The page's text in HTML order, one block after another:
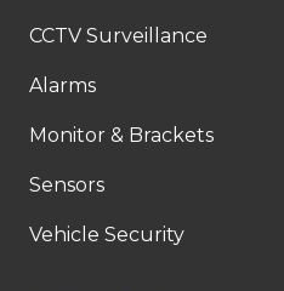
CCTV Surveillance
Alarms
Monitor & Brackets
Sensors
Vehicle Security